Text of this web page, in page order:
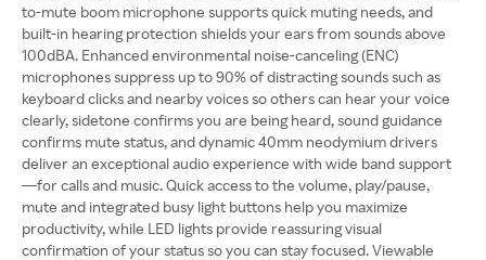
to-mute boom microphone supports quick muting needs, and
built-in hearing protection shields your ears from sounds above
100dBA. Enhanced environmental noise-canceling (ENC)
microphones suppress up to 90% of distracting sounds such as
keyboard clicks and nearby voices so others can hear your voice
clearly, sidetone confirms you are being heard, sound guidance
confirms mute status, and dynamic 40mm neodymium drivers
deliver an exceptional audio experience with wide band support
—for calls and music. Quick access to the volume, play/pause,
mute and integrated busy light buttons help you maximize
productivity, while LED lights provide reassuring visual
confirmation of your status so you can stay focused. Viewable